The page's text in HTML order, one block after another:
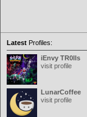
Latest Profiles:
iEnvy TR0lls
visit profile
LunarCoffee
visit profile